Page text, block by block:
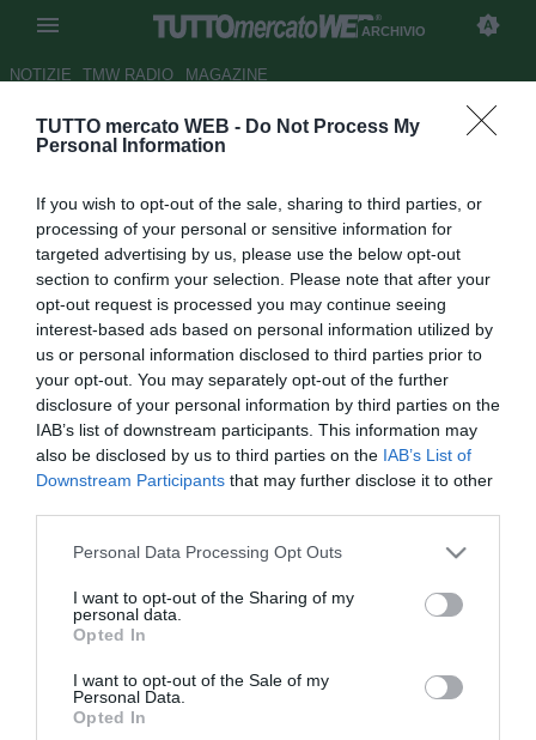
TUTTO mercato WEB - Do Not Process My
Personal Information
If you wish to opt-out of the sale, sharing to third parties, or
processing of your personal or sensitive information for
targeted advertising by us, please use the below opt-out
section to confirm your selection. Please note that after your
opt-out request is processed you may continue seeing
interest-based ads based on personal information utilized by
us or personal information disclosed to third parties prior to
your opt-out. You may separately opt-out of the further
disclosure of your personal information by third parties on the
IAB’s list of downstream participants. This information may
also be disclosed by us to third parties on the IAB’s List of
Downstream Participants that may further disclose it to other
Personal Data Processing Opt Outs
I want to opt-out of the Sharing of my
personal data.
Opted In
I want to opt-out of the Sale of my
Personal Data.
Opted In
ARCHIVIO
NOTIZIE TMW RADIO MAGAZINE
UFFICIALE: Thomson firma per
Autore Alessio Calfapietra
14.01.2008 18:19
vedi letture
Steven Thomson (30), centrocampista e capitano del
Palace e Peterborough United.
Tutte le partite di Serie A della tua squadra. Attiva l’Offerta di
TIMVISION con DAZN!